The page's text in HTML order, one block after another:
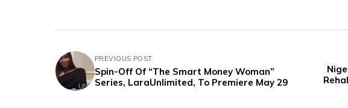
PREVIOUS POST
Spin-Off Of “The Smart Money Woman”
Series, LaraUnlimited, To Premiere May 29